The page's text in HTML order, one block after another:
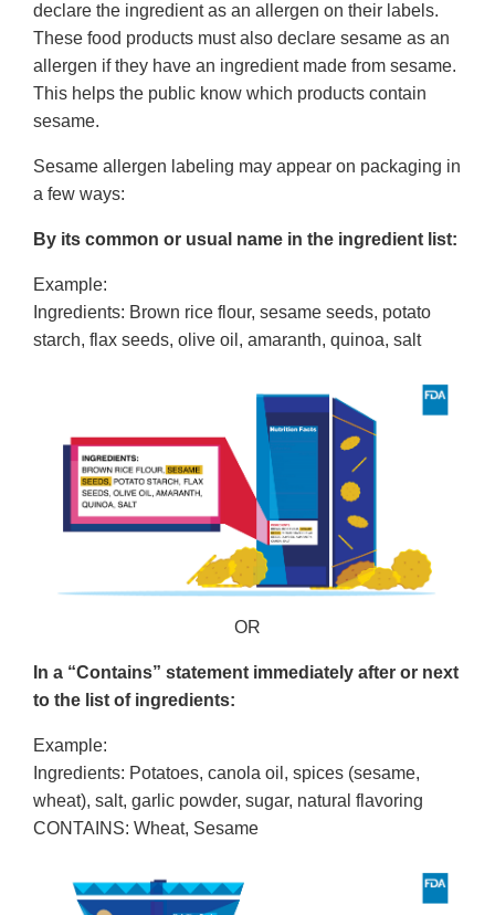
declare the ingredient as an allergen on their labels.
These food products must also declare sesame as an
allergen if they have an ingredient made from sesame.
This helps the public know which products contain
sesame.
Sesame allergen labeling may appear on packaging in
a few ways:
By its common or usual name in the ingredient list:
Example:
Ingredients: Brown rice flour, sesame seeds, potato
starch, flax seeds, olive oil, amaranth, quinoa, salt
OR
In a “Contains” statement immediately after or next
to the list of ingredients:
Example:
Ingredients: Potatoes, canola oil, spices (sesame,
wheat), salt, garlic powder, sugar, natural flavoring
CONTAINS: Wheat, Sesame